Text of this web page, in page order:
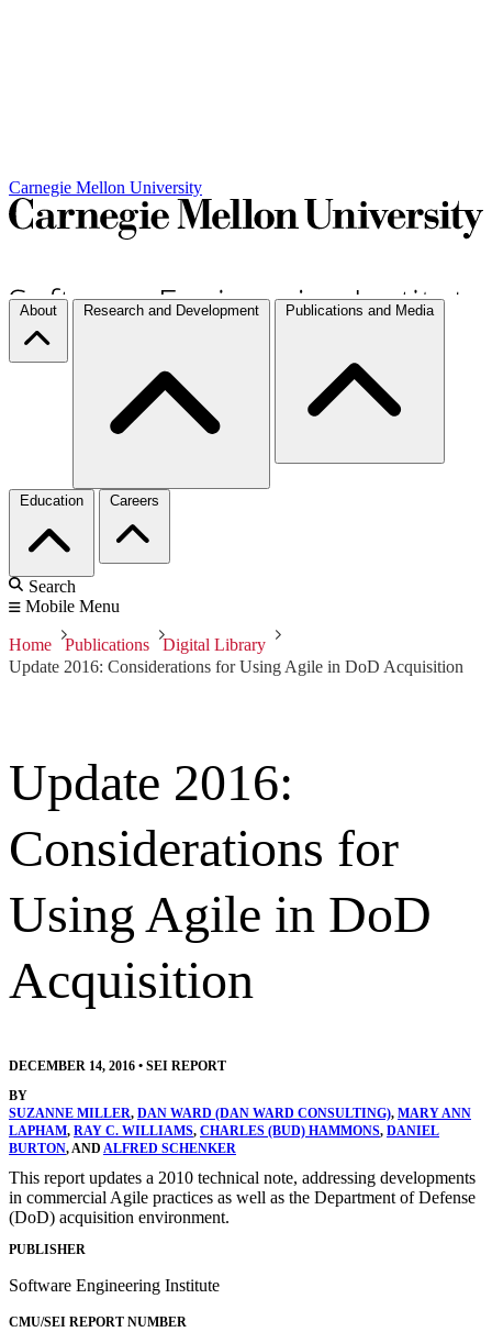
Carnegie Mellon University
About Research and Development Publications and Media
Education Careers
Search
Mobile Menu
Home Publications
Digital Library
Update 2016: Considerations for Using Agile in DoD Acquisition
Update 2016:
Considerations for
Using Agile in DoD
Acquisition
DECEMBER 14, 2016 • SEI REPORT
BY
SUZANNE MILLER, DAN WARD (DAN WARD CONSULTING), MARY ANN
LAPHAM, RAY C. WILLIAMS, CHARLES (BUD) HAMMONS, DANIEL
BURTON, AND ALFRED SCHENKER
This report updates a 2010 technical note, addressing developments
in commercial Agile practices as well as the Department of Defense
(DoD) acquisition environment.
PUBLISHER
Software Engineering Institute
CMU/SEI REPORT NUMBER